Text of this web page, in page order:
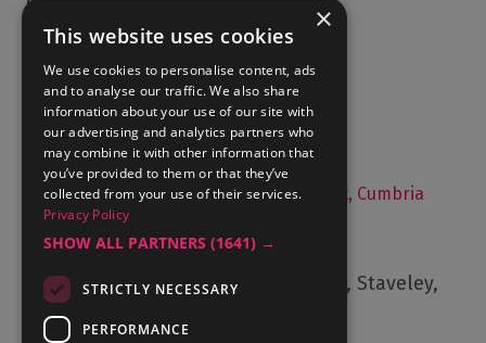
Accommodation
What's On
Things to Do
Food and Drink
Lake District Weddings
Live, Work and Study in The Lake District, Cumbria
Contact Us
Cumbria Tourism, Windermere Road, Staveley,
Kendal, Cumbria, LA8 9PL
×
This website uses cookies
We use cookies to personalise content, ads
and to analyse our traffic. We also share
information about your use of our site with
our advertising and analytics partners who
may combine it with other information that
you’ve provided to them or that they’ve
collected from your use of their services.
Privacy Policy
SHOW ALL PARTNERS (1641) →
STRICTLY NECESSARY
PERFORMANCE